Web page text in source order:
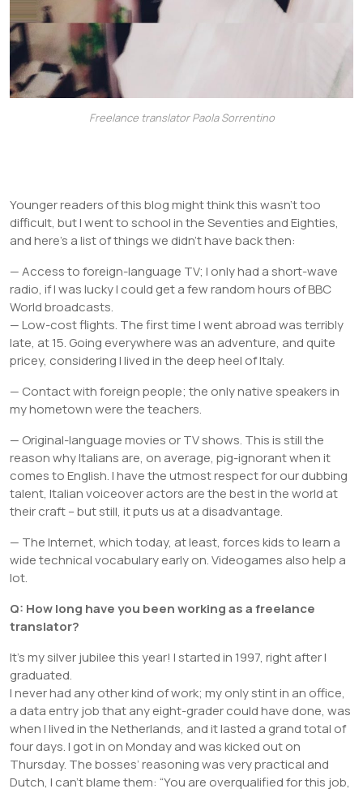
Freelance translator Paola Sorrentino
Younger readers of this blog might think this wasn’t too
difficult, but I went to school in the Seventies and Eighties,
and here’s a list of things we didn’t have back then:
— Access to foreign-language TV; I only had a short-wave
radio, if I was lucky I could get a few random hours of BBC
World broadcasts.
— Low-cost flights. The first time I went abroad was terribly
late, at 15. Going everywhere was an adventure, and quite
pricey, considering I lived in the deep heel of Italy.
— Contact with foreign people; the only native speakers in
my hometown were the teachers.
— Original-language movies or TV shows. This is still the
reason why Italians are, on average, pig-ignorant when it
comes to English. I have the utmost respect for our dubbing
talent, Italian voiceover actors are the best in the world at
their craft – but still, it puts us at a disadvantage.
— The Internet, which today, at least, forces kids to learn a
wide technical vocabulary early on. Videogames also help a
lot.
Q: How long have you been working as a freelance
translator?
It’s my silver jubilee this year! I started in 1997, right after I
graduated.
I never had any other kind of work; my only stint in an office,
a data entry job that any eight-grader could have done, was
when I lived in the Netherlands, and it lasted a grand total of
four days. I got in on Monday and was kicked out on
Thursday. The bosses’ reasoning was very practical and
Dutch, I can’t blame them: “You are overqualified for this job,